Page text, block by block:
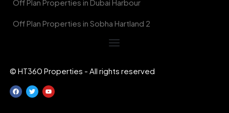
Off Plan Properties in Dubai Harbour
Off Plan Properties in Sobha Hartland 2
© HT360 Properties - All rights reserved